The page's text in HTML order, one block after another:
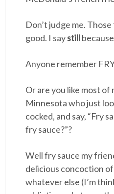
Don’t judge me.
good. I saystill
Anyone remember
Or are you like most
Minnesota who just
cocked, and say, “Fry
fry sauce?”?
Well fry sauce my
delicious concoction
whatever else (I’m